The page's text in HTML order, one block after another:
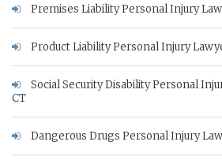
Premises Liability Personal Injury
Product Liability Personal Injury
Social Security Disability Personal
CT
Dangerous Drugs Personal Injury